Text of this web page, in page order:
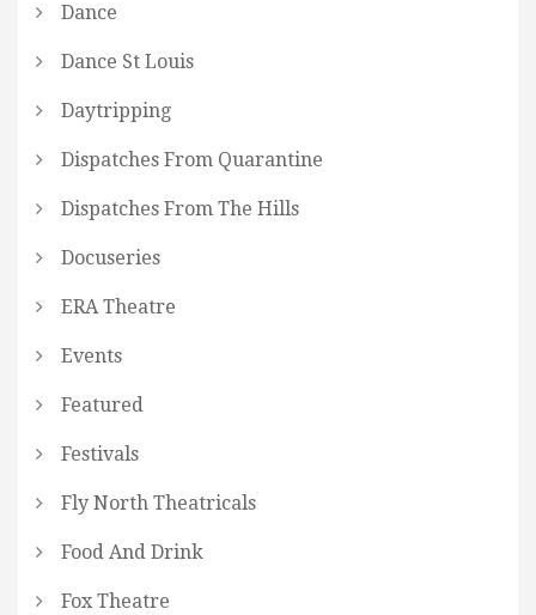
Dance
Dance St Louis
Daytripping
Dispatches From Quarantine
Dispatches From The Hills
Docuseries
ERA Theatre
Events
Featured
Festivals
Fly North Theatricals
Food And Drink
Fox Theatre